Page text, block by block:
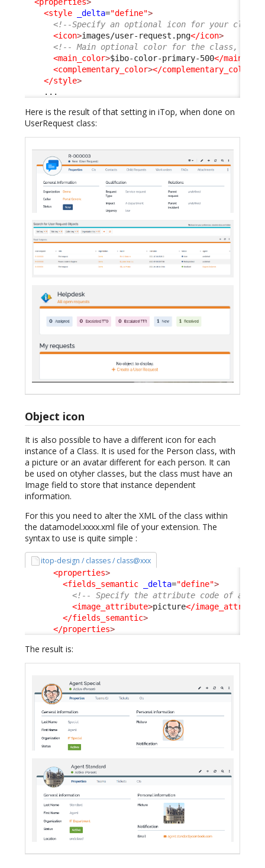
<style
_delta="define">
<!--Specify an optional icon for your class
<icon>images/user-request.png</icon>
<!-- Main optional color for the class, any
<main_color>$ibo-color-primary-500</
<complementary_color></complementary_color
</style>
    ...
Here is the result of that setting in iTop, when done on
UserRequest class:
Object icon
It is also possible to have a different icon for each
instance of a Class. It is used for the Person class, with
a picture or an avatar different for each person. It can
be used on otyher classes, but the class must have an
Image field to store that instance dependent
information.
For this you need to alter the XML of the class within
the datamodel.xxxx.xml file of your extension. The
syntax to use is quite simple :
itop-design / classes / class@xxx
<properties>
<fields_semantic
_delta="define">
<!-- Specify the attribute code of an
<image_attribute>picture</
</fields_semantic>
</properties>
The result is: